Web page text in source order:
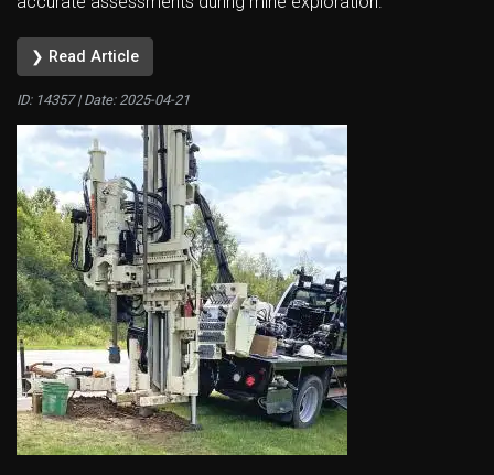
❯ Read Article
ID: 14357 | Date: 2025-04-21